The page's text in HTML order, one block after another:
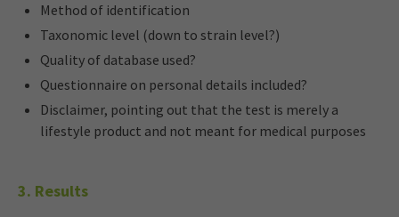
Method of identification
Taxonomic level (down to strain level?)
Quality of database used?
Questionnaire on personal details included?
Disclaimer, pointing out that the test is merely a
lifestyle product and not meant for medical purposes
3. Results